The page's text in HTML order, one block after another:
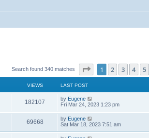
Search found 340 matches Page of 14
1 2 3 4 5
VIEWS LAST POST
182107
i
L
a
t
p
o
s
by Eugene
Fri Mar 24, 2023 1:23 pm
69668V
i
L
a
t
by Eugene
Sat Mar 18, 2023 7:51 am